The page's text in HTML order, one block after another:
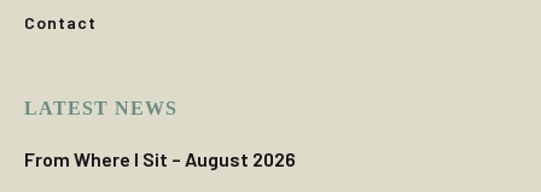
Contact
LATEST NEWS
From Where I Sit – August 2026